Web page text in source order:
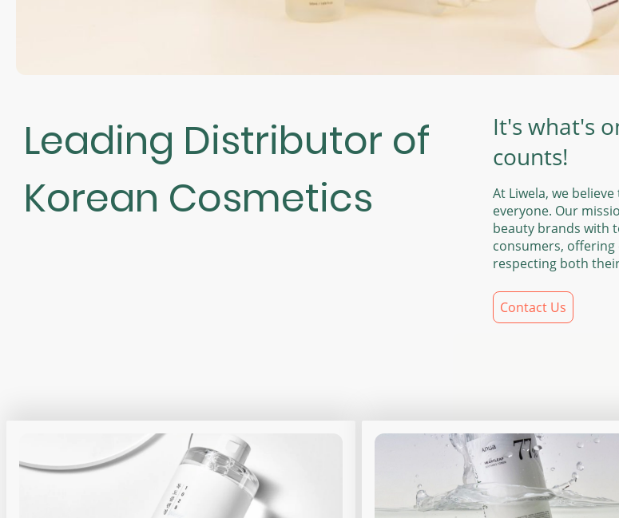
Leading Distributor of
Korean Cosmetics
It's what's
counts!
At Liwela, we
everyone. Our
beauty brands with
consumers,
respecting both
Contact Us